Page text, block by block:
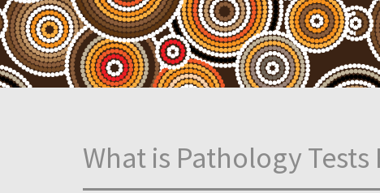
What is Pathology Tests